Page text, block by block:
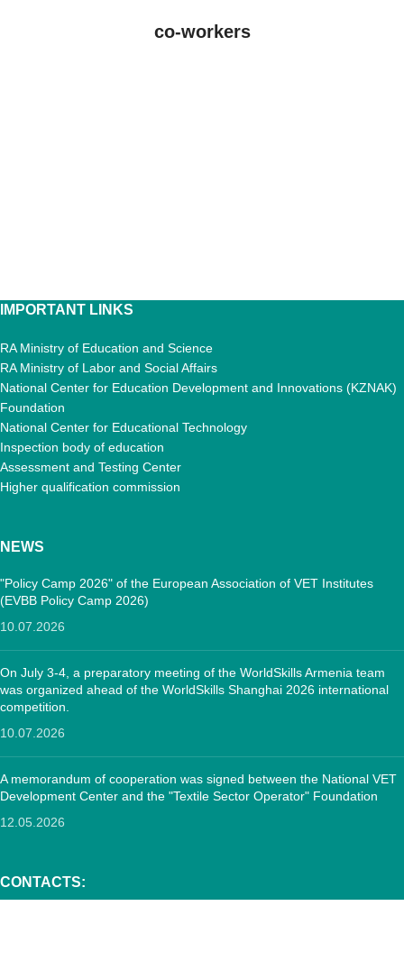
co-workers
IMPORTANT LINKS
RA Ministry of Education and Science
RA Ministry of Labor and Social Affairs
National Center for Education Development and Innovations (KZNAK)
Foundation
National Center for Educational Technology
Inspection body of education
Assessment and Testing Center
Higher qualification commission
NEWS
"Policy Camp 2026" of the European Association of VET Institutes
(EVBB Policy Camp 2026)
10.07.2026
On July 3-4, a preparatory meeting of the WorldSkills Armenia team
was organized ahead of the WorldSkills Shanghai 2026 international
competition.
10.07.2026
A memorandum of cooperation was signed between the National VET
Development Center and the "Textile Sector Operator" Foundation
12.05.2026
CONTACTS: